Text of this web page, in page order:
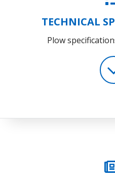
TECHNICAL
Plow